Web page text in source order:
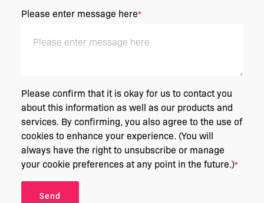
Please enter message here*
Please confirm that it is okay for us to contact you
about this information as well as our products and
services. By confirming, you also agree to the use of
cookies to enhance your experience. (You will
always have the right to unsubscribe or manage
your cookie preferences at any point in the future.)*
Send